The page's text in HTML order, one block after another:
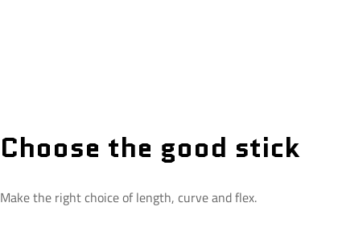
Choose the good stick
Make the right choice of length, curve and flex.